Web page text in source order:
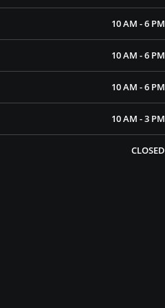
10 AM - 6 PM
10 AM - 6 PM
10 AM - 6 PM
10 AM - 3 PM
CLOSED